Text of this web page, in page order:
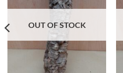
OUT OF STOCK